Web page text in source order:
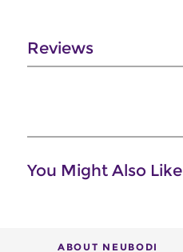
Reviews
You Might Also Like
ABOUT NEUBODI